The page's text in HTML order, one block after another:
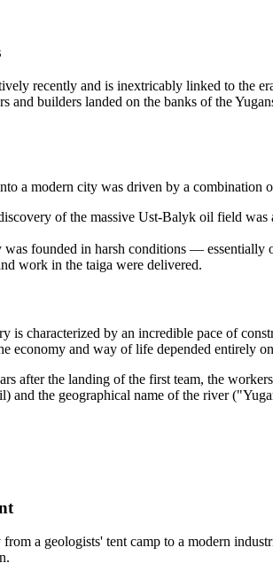
recently and is inextricably linked to the
and builders landed on the banks of the
a modern city was driven by a combination
of the massive Ust-Balyk oil field
was founded in harsh conditions — essentially
work in the taiga were delivered.
is characterized by an incredible pace of
economy and way of life depended entirely
after the landing of the first team, the
and the geographical name of the river
a geologists' tent camp to a modern